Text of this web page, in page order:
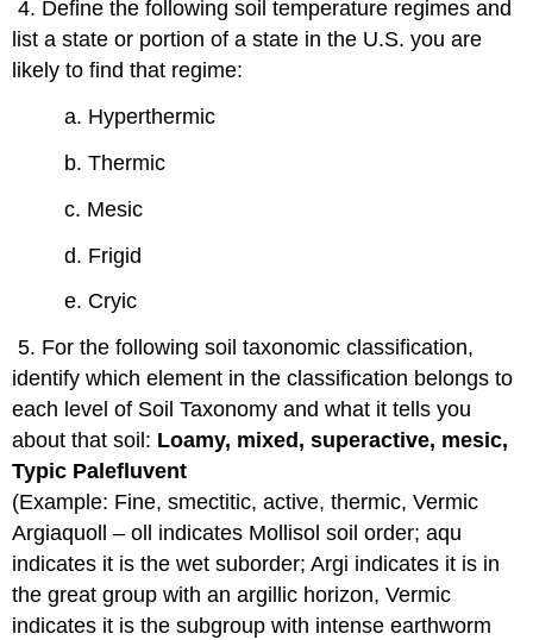
4. Define the following soil temperature regimes and
list a state or portion of a state in the U.S. you are
likely to find that regime:
a. Hyperthermic
b. Thermic
c. Mesic
d. Frigid
e. Cryic
5. For the following soil taxonomic classification,
identify which element in the classification belongs to
each level of Soil Taxonomy and what it tells you
about that soil: Loamy, mixed, superactive, mesic,
Typic Palefluvent
(Example: Fine, smectitic, active, thermic, Vermic
Argiaquoll – oll indicates Mollisol soil order; aqu
indicates it is the wet suborder; Argi indicates it is in
the great group with an argillic horizon, Vermic
indicates it is the subgroup with intense earthworm